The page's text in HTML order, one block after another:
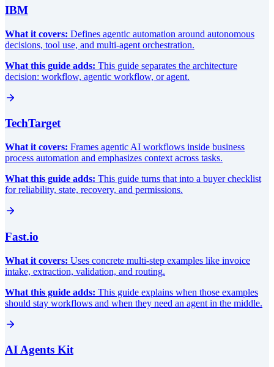
IBM
What it covers: Defines agentic automation around autonomous
decisions, tool use, and multi-agent orchestration.
What this guide adds: This guide separates the architecture
decision: workflow, agentic workflow, or agent.
TechTarget
What it covers: Frames agentic AI workflows inside business
process automation and emphasizes context across tasks.
What this guide adds: This guide turns that into a buyer checklist
for reliability, state, recovery, and permissions.
Fast.io
What it covers: Uses concrete multi-step examples like invoice
intake, extraction, validation, and routing.
What this guide adds: This guide explains when those examples
should stay workflows and when they need an agent in the middle.
AI Agents Kit